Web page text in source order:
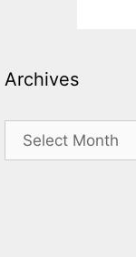
Archives
Archives